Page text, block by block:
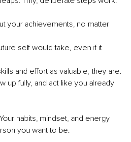
your achievements, no matter
self would take, even if it
and effort as valuable, they are.
up fully, and act like you already
habits, mindset, and energy
you want to be.